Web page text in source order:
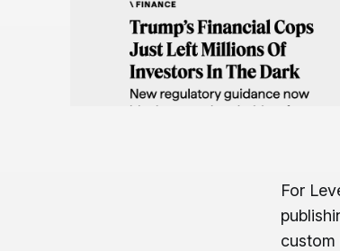
For